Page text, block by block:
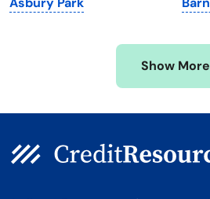
Mississippi
Show More